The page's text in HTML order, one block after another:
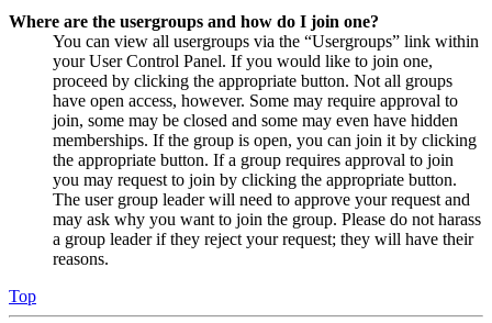
Where are the usergroups and how do I join one?
You can view all usergroups via the “Usergroups” link within
your User Control Panel. If you would like to join one,
proceed by clicking the appropriate button. Not all groups
have open access, however. Some may require approval to
join, some may be closed and some may even have hidden
memberships. If the group is open, you can join it by clicking
the appropriate button. If a group requires approval to join
you may request to join by clicking the appropriate button.
The user group leader will need to approve your request and
may ask why you want to join the group. Please do not harass
a group leader if they reject your request; they will have their
reasons.
Top